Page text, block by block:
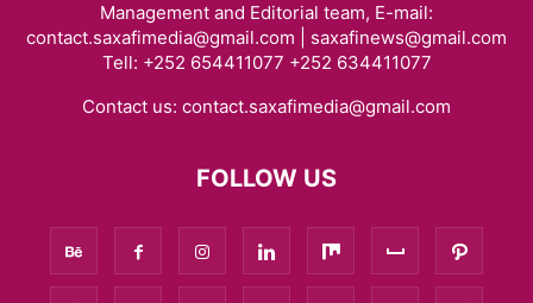
Management and Editorial team, E-mail:
contact.saxafimedia@gmail.com | saxafinews@gmail.com
Tell: +252 654411077 +252 634411077
Contact us: contact.saxafimedia@gmail.com
FOLLOW US